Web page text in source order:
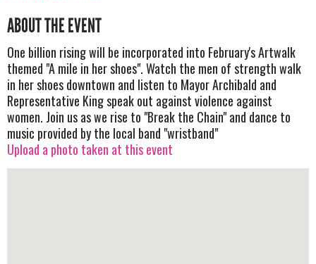
ABOUT THE EVENT
One billion rising will be incorporated into February's Artwalk
themed "A mile in her shoes". Watch the men of strength walk
in her shoes downtown and listen to Mayor Archibald and
Representative King speak out against violence against
women. Join us as we rise to "Break the Chain" and dance to
music provided by the local band "wristband"
Upload a photo taken at this event